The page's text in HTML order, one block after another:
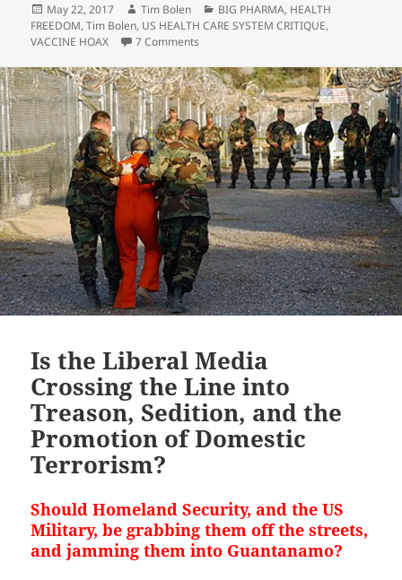
Posted
on
May 22, 2017 Author
Tim Bolen Categories
BIG PHARMA, HEALTH
FREEDOM,Tim Bolen, US HEALTH CARE SYSTEM CRITIQUE,
VACCINE HOAX
7 Comments
Is the Liberal Media
Crossing the Line into
Treason, Sedition, and the
Promotion of Domestic
Terrorism?
Should Homeland Security, and the US
Military, be grabbing them off the streets,
and jamming them into Guantanamo?